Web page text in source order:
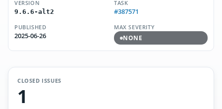
VERSION
9.6.6-alt2
TASK
#387571
PUBLISHED
2025-06-26
MAX SEVERITY
NONE
CLOSED ISSUES
1